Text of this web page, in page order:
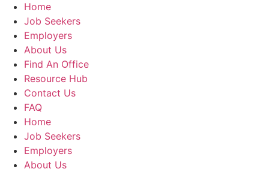
Home
Job Seekers
Employers
About Us
Find An Office
Resource Hub
Contact Us
FAQ
Home
Job Seekers
Employers
About Us